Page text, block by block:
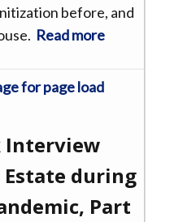
before, and
Read more
Interview
Estate during
Part